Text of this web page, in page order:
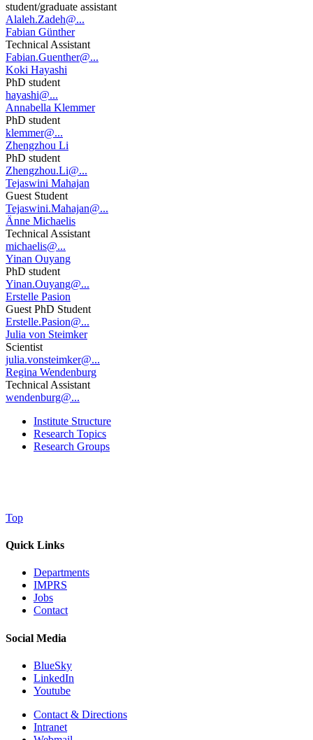
student/graduate assistant
Alaleh.Zadeh@...
Fabian Günther
Technical Assistant
Fabian.Guenther@...
Koki Hayashi
PhD student
hayashi@...
Annabella Klemmer
PhD student
klemmer@...
Zhengzhou Li
PhD student
Zhengzhou.Li@...
Tejaswini Mahajan
Guest Student
Tejaswini.Mahajan@...
Änne Michaelis
Technical Assistant
michaelis@...
Yinan Ouyang
PhD student
Yinan.Ouyang@...
Erstelle Pasion
Guest PhD Student
Erstelle.Pasion@...
Julia von Steimker
Scientist
julia.vonsteimker@...
Regina Wendenburg
Technical Assistant
wendenburg@...
Institute Structure
Research Topics
Research Groups
Top
Quick Links
Departments
IMPRS
Jobs
Contact
Social Media
BlueSky
LinkedIn
Youtube
Contact & Directions
Intranet